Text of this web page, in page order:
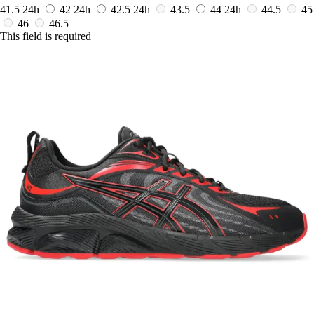
41.5 24h 42 24h 42.5 24h 43.5 44 24h 44.5
45
46
46.5
This field is required